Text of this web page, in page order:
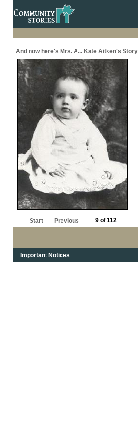
And now here's Mrs. A... Kate Aitken's Story
Start Previous 9 of 112
Important Notices